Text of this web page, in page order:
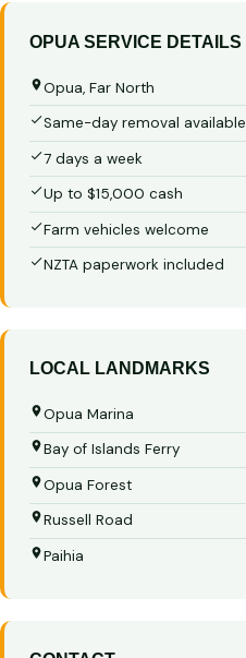
OPUA SERVICE DETAILS
Opua, Far North
Same-day removal available
7 days a week
Up to $15,000 cash
Farm vehicles welcome
NZTA paperwork included
LOCAL LANDMARKS
Opua Marina
Bay of Islands Ferry
Opua Forest
Russell Road
Paihia